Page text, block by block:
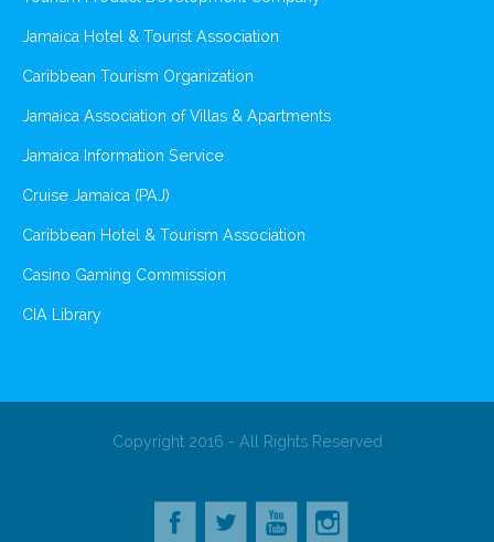
Jamaica Hotel & Tourist Association
Caribbean Tourism Organization
Jamaica Association of Villas & Apartments
Jamaica Information Service
Cruise Jamaica (PAJ)
Caribbean Hotel & Tourism Association
Casino Gaming Commission
CIA Library
Copyright 2016 - All Rights Reserved